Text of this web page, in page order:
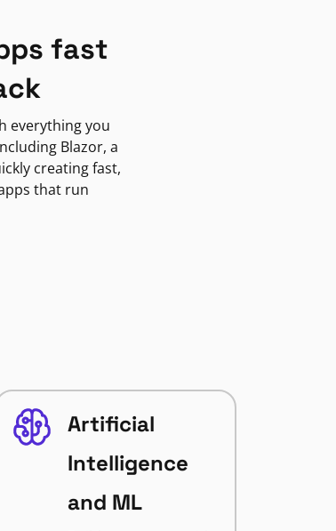
fast
everything you
Blazor, a
creating fast,
that run
Artificial
Intelligence
and ML